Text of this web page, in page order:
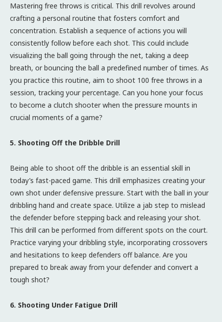
Mastering free throws is critical. This drill revolves around
crafting a personal routine that fosters comfort and
concentration. Establish a sequence of actions you will
consistently follow before each shot. This could include
visualizing the ball going through the net, taking a deep
breath, or bouncing the ball a predefined number of times. As
you practice this routine, aim to shoot 100 free throws in a
session, tracking your percentage. Can you hone your focus
to become a clutch shooter when the pressure mounts in
crucial moments of a game?
5. Shooting Off the Dribble Drill
Being able to shoot off the dribble is an essential skill in
today’s fast-paced game. This drill emphasizes creating your
own shot under defensive pressure. Start with the ball in your
dribbling hand and create space. Utilize a jab step to mislead
the defender before stepping back and releasing your shot.
This drill can be performed from different spots on the court.
Practice varying your dribbling style, incorporating crossovers
and hesitations to keep defenders off balance. Are you
prepared to break away from your defender and convert a
tough shot?
6. Shooting Under Fatigue Drill